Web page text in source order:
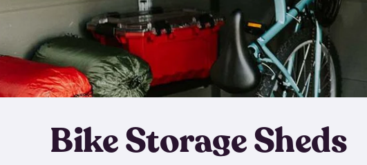
Bike Storage Sheds